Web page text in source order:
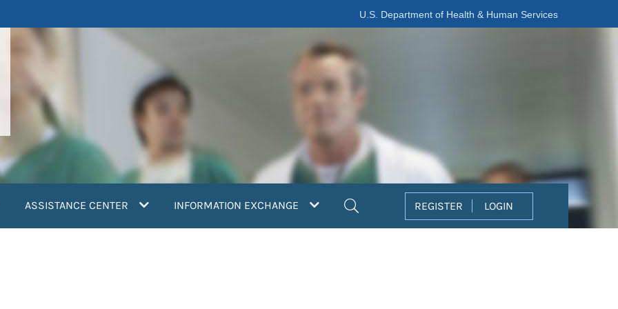
U.S. Department of Health & Human Services
ASSISTANCE CENTER INFORMATION EXCHANGE REGISTER LOGIN